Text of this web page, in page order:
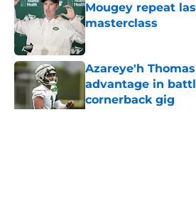
Mougey repeat
masterclass
Published by on Invalid
Azareye'h
advantage in
cornerback gig